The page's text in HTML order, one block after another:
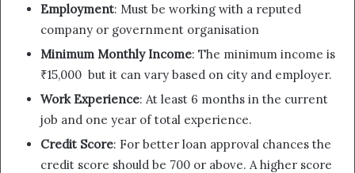
Employment: Must be working with a reputed
company or government organisation
Minimum Monthly Income: The minimum income is
₹15,000 but it can vary based on city and employer.
Work Experience: At least 6 months in the current
job and one year of total experience.
Credit Score: For better loan approval chances the
credit score should be 700 or above. A higher score